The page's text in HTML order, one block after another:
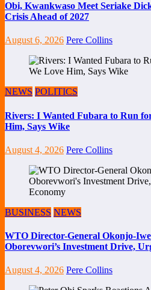
Obi, Kwankwaso Meet Seriake
Crisis Ahead of 2027
August 6, 2026 Pere Collins
NEWS POLITICS
Rivers: I Wanted Fubara to Run
Him, Says Wike
August 4, 2026 Pere Collins
BUSINESS NEWS
WTO Director-General Okonjo-
Oborevwori’s Investment Drive,
August 4, 2026 Pere Collins